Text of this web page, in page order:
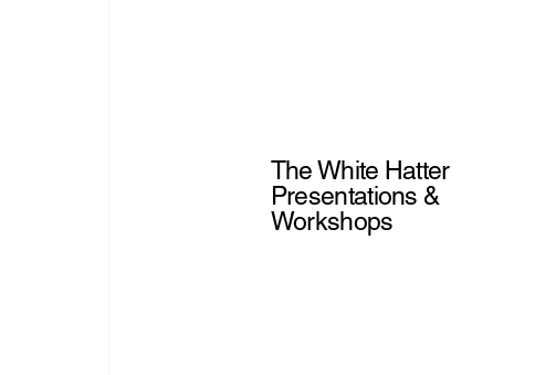
The White Hatter
Presentations &
Workshops